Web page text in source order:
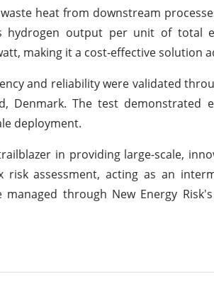
heat from downstream
hydrogen output per unit of total
making it a cost-effective solution
and reliability were validated
Denmark. The test
deployment.
in providing large-scale,
risk assessment, acting as an
through New Energy